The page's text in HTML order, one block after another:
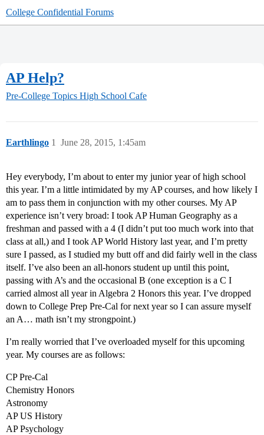
College Confidential Forums
AP Help?
Pre-College Topics High School Cafe
Earthlingo June 28, 2015, 1:45am
1
Hey everybody, I’m about to enter my junior year of high school
this year. I’m a little intimidated by my AP courses, and how likely I
am to pass them in conjunction with my other courses. My AP
experience isn’t very broad: I took AP Human Geography as a
freshman and passed with a 4 (I didn’t put too much work into that
class at all,) and I took AP World History last year, and I’m pretty
sure I passed, as I studied my butt off and did fairly well in the class
itself. I’ve also been an all-honors student up until this point,
passing with A’s and the occasional B (one exception is a C I
carried almost all year in Algebra 2 Honors this year. I’ve dropped
down to College Prep Pre-Cal for next year so I can assure myself
an A… math isn’t my strongpoint.)
I’m really worried that I’ve overloaded myself for this upcoming
year. My courses are as follows:
CP Pre-Cal
Chemistry Honors
Astronomy
AP US History
AP Psychology